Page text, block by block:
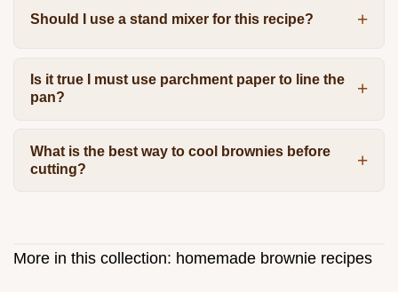
Should I use a stand mixer for this recipe?
Is it true I must use parchment paper to line the
pan?
What is the best way to cool brownies before
cutting?
More in this collection: homemade brownie recipes